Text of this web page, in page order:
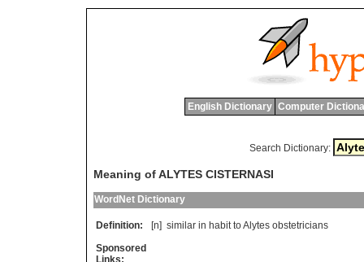
English Dictionary Computer
Search Dictionary:
Meaning of ALYTES CISTERNASI
WordNet Dictionary
Definition: [n] similar in habit toAlytes obstetricians
Sponsored
Links: